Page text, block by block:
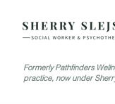
Formerly Pathfinders
practice, now under